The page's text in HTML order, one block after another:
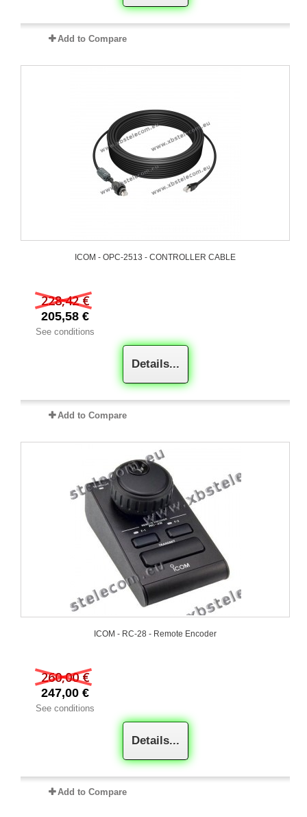
Add to Compare
ICOM - OPC-2513 - CONTROLLER CABLE
228,42 €
205,58 €
See conditions
Details...
Add to Compare
ICOM - RC-28 - Remote Encoder
260,00 €
247,00 €
See conditions
Details...
Add to Compare